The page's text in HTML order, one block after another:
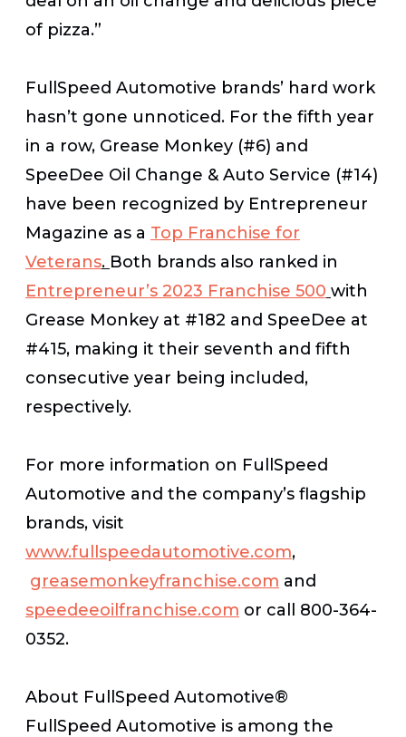
of pizza.”
FullSpeed Automotive brands’ hard work
hasn’t gone unnoticed. For the fifth year
in a row, Grease Monkey (#6) and
SpeeDee Oil Change & Auto Service (#14)
have been recognized by Entrepreneur
Magazine as a Top Franchise for
Veterans. Both brands also ranked in
Entrepreneur’s 2023 Franchise 500 with
Grease Monkey at #182 and SpeeDee at
#415, making it their seventh and fifth
consecutive year being included,
respectively.
For more information on FullSpeed
Automotive and the company’s flagship
brands, visit
www.fullspeedautomotive.com,
greasemonkeyfranchise.com and
speedeeoilfranchise.com or call 800-364-
0352.
About FullSpeed Automotive®
FullSpeed Automotive is among the